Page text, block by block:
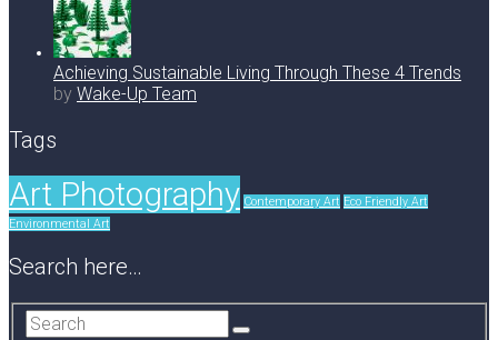
Achieving Sustainable Living Through These 4 Trends
by Wake-Up Team
Tags
Art Photography Contemporary Art Eco Friendly Art
Environmental Art
Search here…